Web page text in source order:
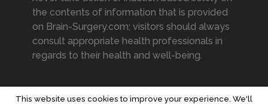
the contents of information that is provided
on Brain-Surgery.com; visitors should always
consult appropriate health professionals in
regards to their health and well-being.
This website uses cookies to improve your experience. We'll